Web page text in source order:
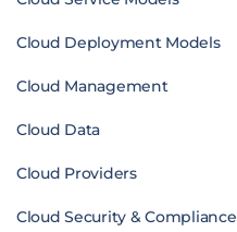
Cloud Deployment Models
Cloud Management
Cloud Data
Cloud Providers
Cloud Security & Compliance